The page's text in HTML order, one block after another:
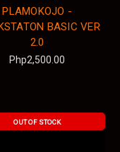
PLAMOKOJO -
BASIC VER
2.0
Php2,500.00
OUT OF STOCK